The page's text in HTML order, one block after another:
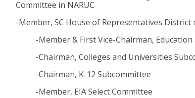
Committee in NARUC
-Member, SC House of Representatives
-Member & First Vice-Chairman,
-Chairman, Colleges and Universities
-Chairman, K-12 Subcommittee
-Member, EIA Select Committee